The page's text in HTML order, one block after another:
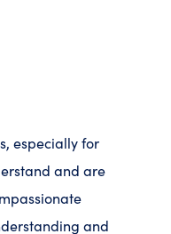
especially for
and are
and